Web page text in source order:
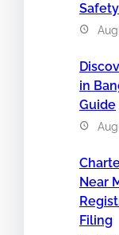
Safety
in
Guide
Near
Filing